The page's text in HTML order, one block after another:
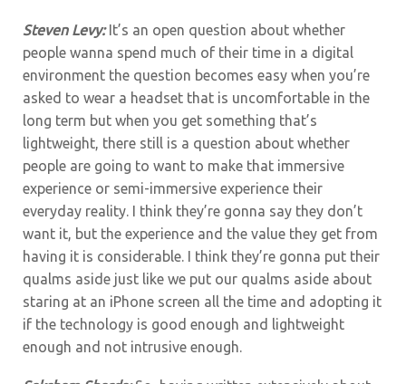
Steven Levy:It’s an open question about whether
people wanna spend much of their time in a digital
environment the question becomes easy when you’re
asked to wear a headset that is uncomfortable in the
long term but when you get something that’s
lightweight, there still is a question about whether
people are going to want to make that immersive
experience or semi-immersive experience their
everyday reality. I think they’re gonna say they don’t
want it, but the experience and the value they get from
having it is considerable. I think they’re gonna put their
qualms aside just like we put our qualms aside about
staring at an iPhone screen all the time and adopting it
if the technology is good enough and lightweight
enough and not intrusive enough.